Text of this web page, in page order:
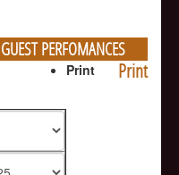
GUEST PERFOMANCES
Print
Print